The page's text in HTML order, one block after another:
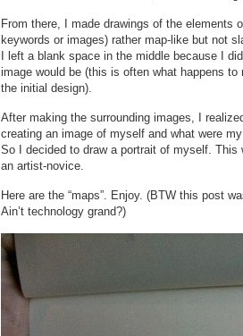
From there, I made drawings of the elements
keywords or images) rather map-like but not
I left a blank space in the middle because I
image would be (this is often what happens to
the initial design).
After making the surrounding images, I
creating an image of myself and what were
So I decided to draw a portrait of myself. This
an artist-novice.
Here are the “maps”. Enjoy. (BTW this post
Ain’t technology grand?)